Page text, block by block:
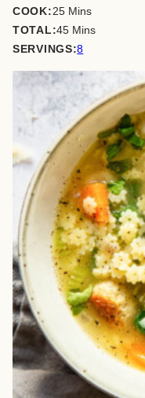
COOK:25minutes
Mins
TOTAL:45minutes
Mins
SERVINGS:8